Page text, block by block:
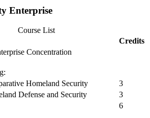
Enterprise
Course List
Credits
Concentration
Homeland Security
3
Defense and Security
3
6